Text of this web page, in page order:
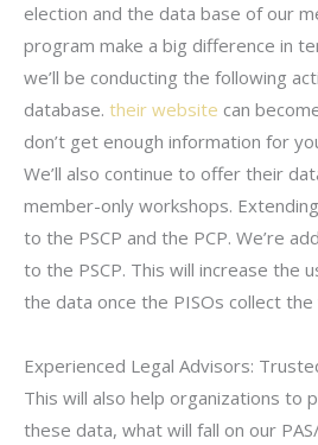
election and the data base of our
program make a big difference in
we’ll be conducting the following
database. their website can
don’t get enough information for
We’ll also continue to offer their
member-only workshops.
to the PSCP and the PCP. We’re
to the PSCP. This will increase the
the data once the PISOs collect the
Experienced Legal Advisors:
This will also help organizations to
these data, what will fall on our